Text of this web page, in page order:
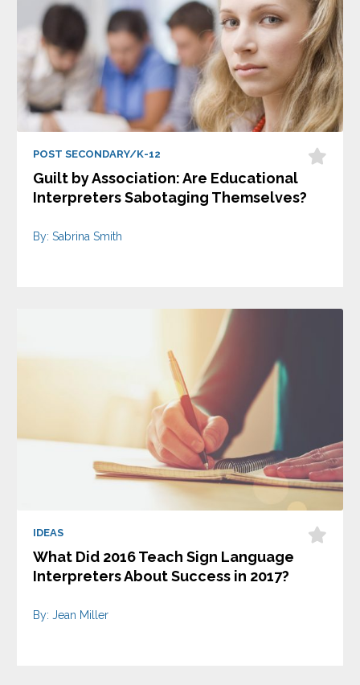
POST SECONDARY/K-12
Guilt by Association: Are Educational
Interpreters Sabotaging Themselves?
By: Sabrina Smith
IDEAS
What Did 2016 Teach Sign Language
Interpreters About Success in 2017?
By: Jean Miller